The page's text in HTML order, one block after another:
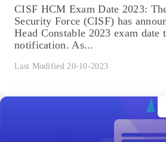
CISF HCM Exam Date 2023:
Security Force (CISF) has
Head Constable 2023 exam
notification. As...
Last Modified 20-10-2023